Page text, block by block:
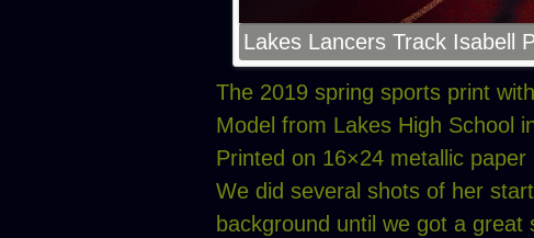
Lakes Lancers Track Isabell
The 2019 spring sports print
Model from Lakes High School
Printed on 16×24 metallic paper
We did several shots of her
background until we got a